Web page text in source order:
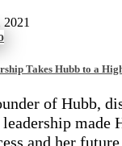
Takes Hubb to a
of Hubb,
made
and her